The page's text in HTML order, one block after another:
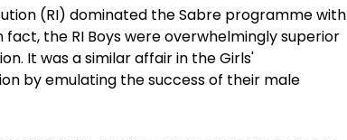
(RI) dominated the Sabre programme with
the RI Boys were overwhelmingly superior
It was a similar affair in the Girls'
by emulating the success of their male